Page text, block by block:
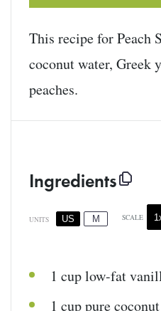
This recipe for Peach
coconut water, Greek
peaches.
Ingredients
UNITS US M SCALE
1 cuplow-fat
1 cuppure